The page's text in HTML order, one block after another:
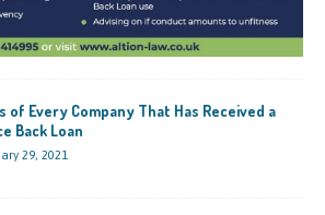
of Every Company That Has Received a
Back Loan
29, 2021